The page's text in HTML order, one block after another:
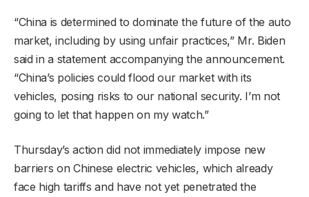
“China is determined to dominate the future of the auto
market, including by using unfair practices,” Mr. Biden
said in a statement accompanying the announcement.
“China’s policies could flood our market with its
vehicles, posing risks to our national security. I’m not
going to let that happen on my watch.”
Thursday’s action did not immediately impose new
barriers on Chinese electric vehicles, which already
face high tariffs and have not yet penetrated the